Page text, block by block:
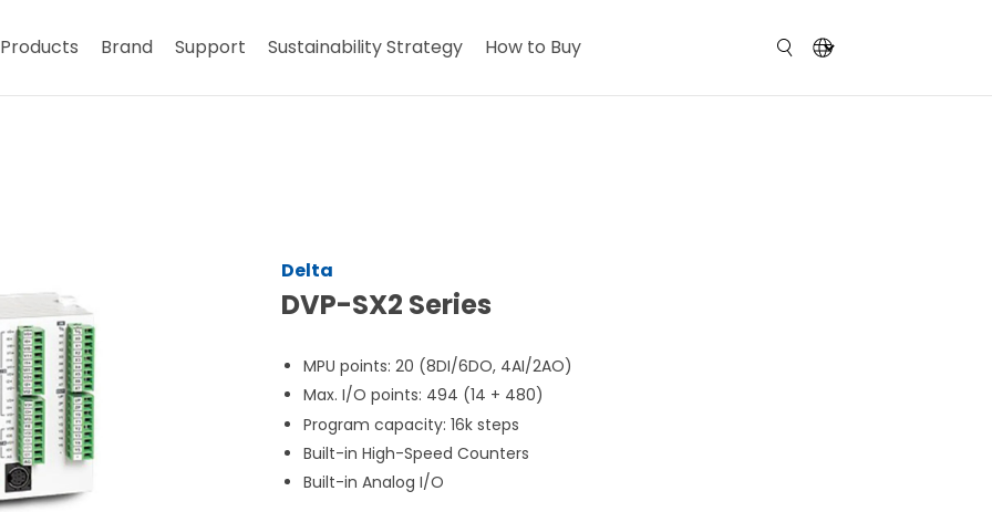
Products Brand Support Sustainability Strategy How to Buy
Delta
DVP-SX2 Series
MPU points: 20 (8DI/6DO, 4AI/2AO)
Max. I/O points: 494 (14 + 480)
Program capacity: 16k steps
Built-in High-Speed Counters
Built-in Analog I/O